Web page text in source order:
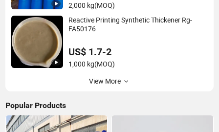
2,000 kg(MOQ)
Reactive Printing Synthetic Thickener Rg-
FA50176
US$ 1.7-2
1,000 kg(MOQ)
View More
Popular Products